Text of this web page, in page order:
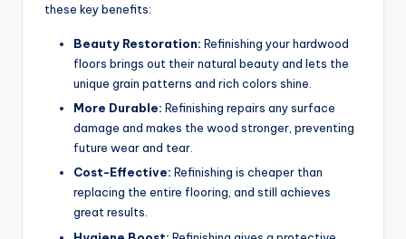
these key benefits:
Beauty Restoration: Refinishing your hardwood
floors brings out their natural beauty and lets the
unique grain patterns and rich colors shine.
More Durable: Refinishing repairs any surface
damage and makes the wood stronger, preventing
future wear and tear.
Cost-Effective: Refinishing is cheaper than
replacing the entire flooring, and still achieves
great results.